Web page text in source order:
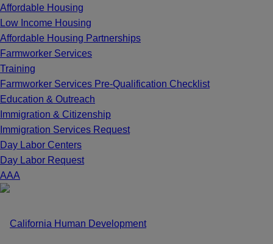
Affordable Housing
Low Income Housing
Affordable Housing Partnerships
Farmworker Services
Training
Farmworker Services Pre-Qualification Checklist
Education & Outreach
Immigration & Citizenship
Immigration Services Request
Day Labor Centers
Day Labor Request
AAA